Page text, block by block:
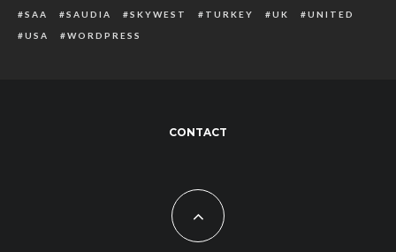
SAA
SAUDIA SKYWEST TURKEY UK
UNITED
USA
WORDPRESS
CONTACT